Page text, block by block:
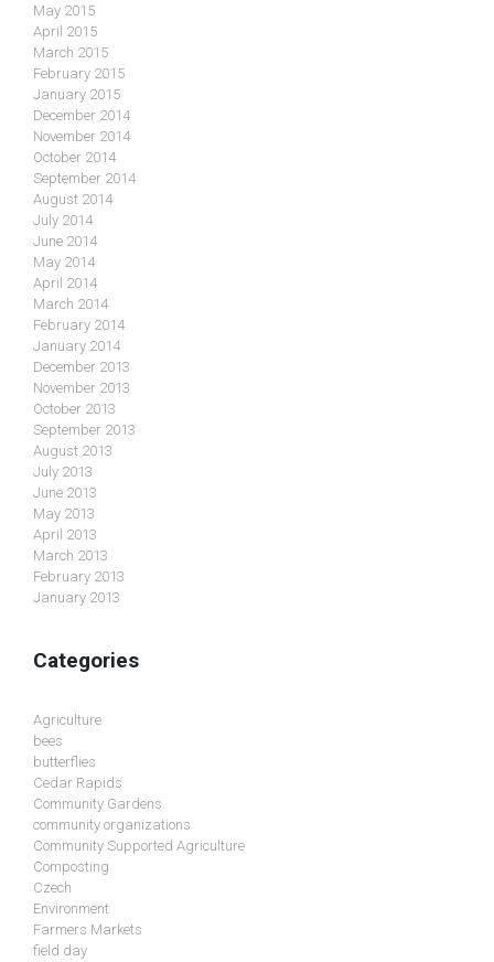
May 2015
April 2015
March 2015
February 2015
January 2015
December 2014
November 2014
October 2014
September 2014
August 2014
July 2014
June 2014
May 2014
April 2014
March 2014
February 2014
January 2014
December 2013
November 2013
October 2013
September 2013
August 2013
July 2013
June 2013
May 2013
April 2013
March 2013
February 2013
January 2013
Categories
Agriculture
bees
butterflies
Cedar Rapids
Community Gardens
community organizations
Community Supported Agriculture
Composting
Czech
Environment
Farmers Markets
field day